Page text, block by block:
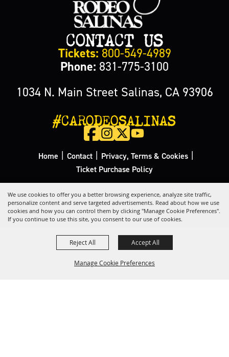
We use cookies to offer you a better browsing experience, analyze site traffic,
personalize content and serve targeted advertisements. Read about how we use
cookies and how you can control them by clicking "Manage Cookie Preferences".
If you continue to use this site, you consent to our use of cookies.
Manage Cookie Preferences
Reject All Accept All
CONTACT US
Tickets: 800-549-4989
Phone: 831-775-3100
1034 N. Main Street Salinas, CA 93906
#CARODEOSALINAS
Home Contact Privacy, Terms & Cookies
Ticket Purchase Policy
Copyright ©2026, California Rodeo Salinas. All Rights Reserved.
Powered by